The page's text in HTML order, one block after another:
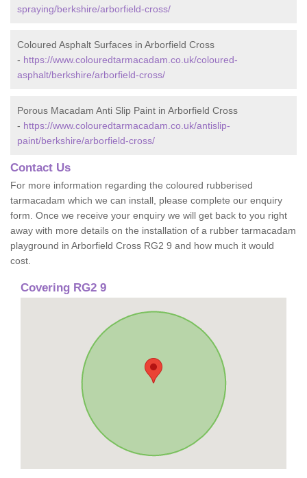
spraying/berkshire/arborfield-cross/
Coloured Asphalt Surfaces in Arborfield Cross
- https://www.colouredtarmacadam.co.uk/coloured-
asphalt/berkshire/arborfield-cross/
Porous Macadam Anti Slip Paint in Arborfield Cross
- https://www.colouredtarmacadam.co.uk/antislip-
paint/berkshire/arborfield-cross/
Contact Us
For more information regarding the coloured rubberised
tarmacadam which we can install, please complete our enquiry
form. Once we receive your enquiry we will get back to you right
away with more details on the installation of a rubber tarmacadam
playground in Arborfield Cross RG2 9 and how much it would
cost.
Covering RG2 9